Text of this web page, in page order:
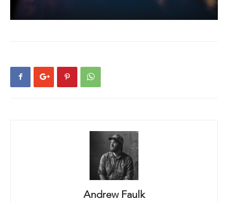
Andrew Faulk